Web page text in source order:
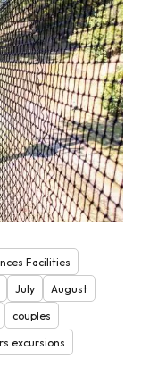
Facilities
July
August
couples
excursions